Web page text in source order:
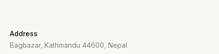
Address
Bagbazar, Kathmandu 44600, Nepal